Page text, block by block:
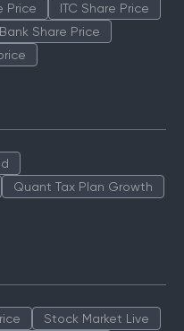
Price
ITC Share Price
Share Price
Quant Tax Plan Growth
Stock Market Live